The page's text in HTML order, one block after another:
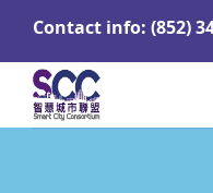
Contact info: (852)